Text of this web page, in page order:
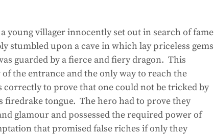
young villager innocently set out in search of fame
stumbled upon a cave in which lay priceless gems
guarded by a fierce and fiery dragon.  This
the entrance and the only way to reach the
to prove that one could not be tricked by
tongue.  The hero had to prove they
glamour and possessed the required power of
that promised false riches if only they